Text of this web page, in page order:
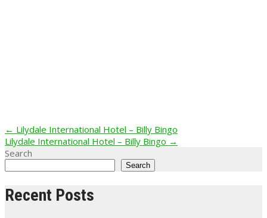
Post
navigation
← Lilydale International Hotel – Billy Bingo
Lilydale International Hotel – Billy Bingo →
Search
Search
Recent Posts